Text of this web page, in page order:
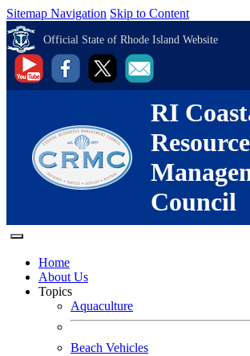
Sitemap Navigation Skip to Content
Official State of Rhode Island Website
RI
Council
Home
About Us
Topics
Aquaculture
Beach Vehicles